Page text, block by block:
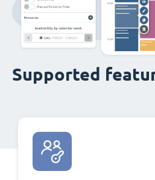
Supported